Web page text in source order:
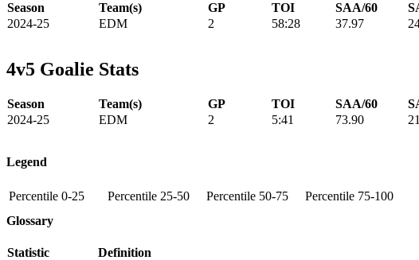
Season Team(s) GP TOI SAA/60
2024-25
EDM 2 58:28 37.97
4v5 Goalie Stats
Season Team(s) GP TOI SAA/60
2024-25
EDM 2 5:41 73.90
Legend
Percentile 0-25 Percentile 25-50 Percentile 50-75
Percentile 75-100
Glossary
Statistic
Definition